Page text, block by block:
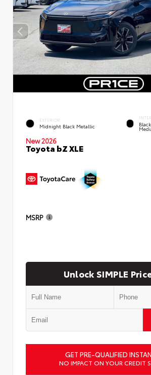
EXTERIOR
Midnight Black Metallic
New 2026
Toyota bZ XLE
MSRP
Unlock SIMPLE
GET PRE-QUALIFIED
NO IMPACT ON YOUR CREDIT